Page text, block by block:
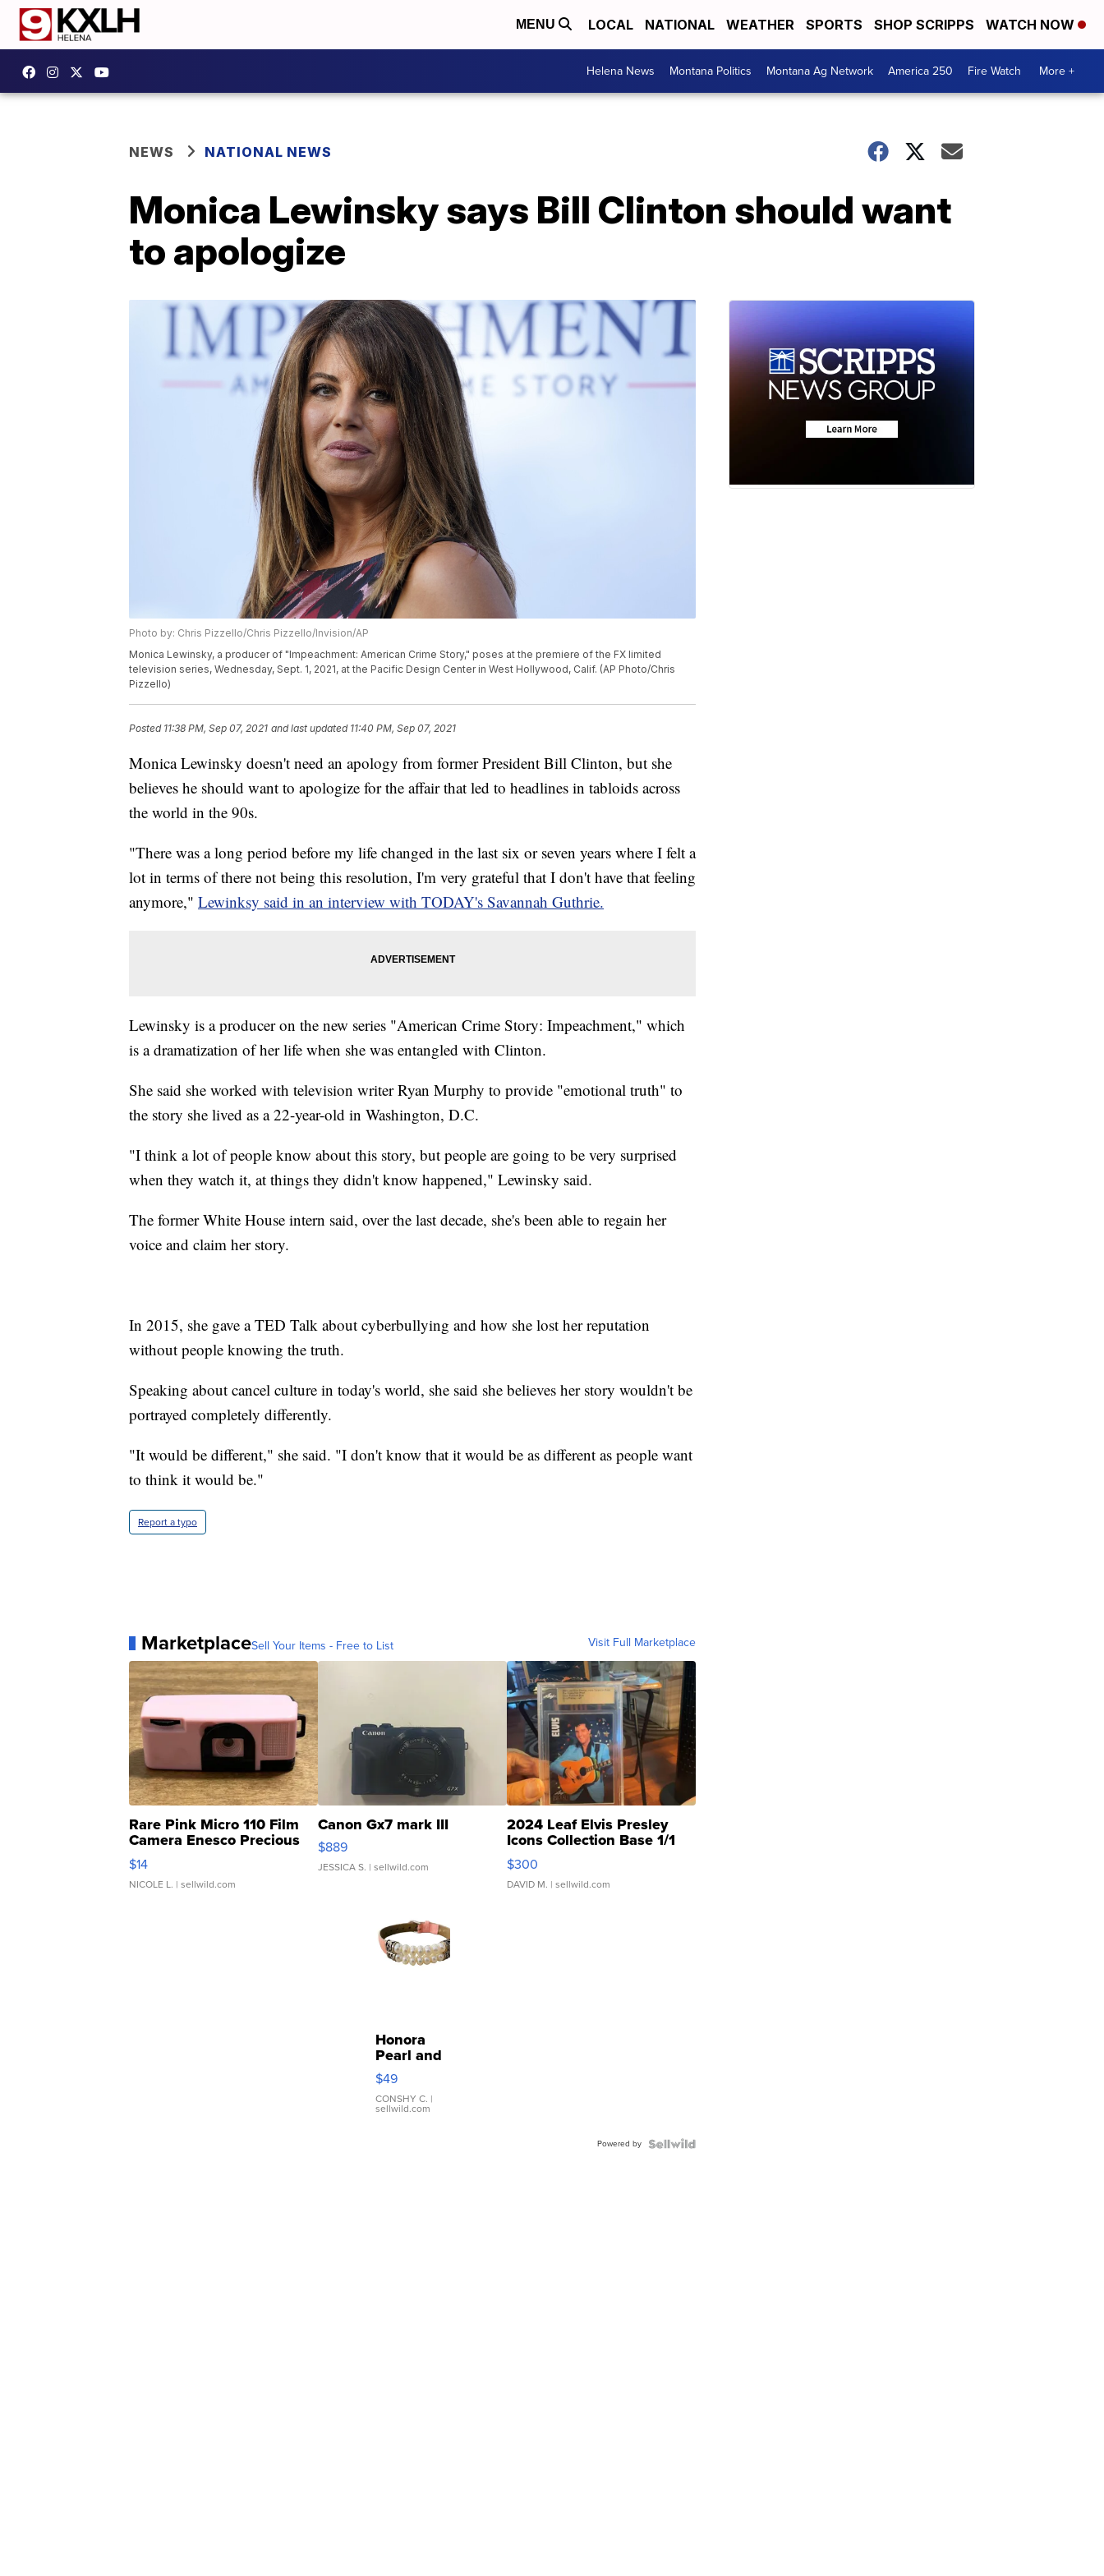
MENU LOCAL NATIONAL WEATHER SPORTS SHOP SCRIPPS WATCH NOW
Helena News Montana Politics Montana Ag Network America 250 Fire Watch More +
NEWS NATIONAL NEWS
Monica Lewinsky says Bill Clinton should want
to apologize
Photo by: Chris Pizzello/Chris Pizzello/Invision/AP
Monica Lewinsky, a producer of "Impeachment: American Crime Story," poses at the premiere of the FX limited
television series, Wednesday, Sept. 1, 2021, at the Pacific Design Center in West Hollywood, Calif. (AP Photo/Chris
Pizzello)
Posted 11:38 PM, Sep 07, 2021 and last updated 11:40 PM, Sep 07, 2021
Monica Lewinsky doesn't need an apology from former President Bill Clinton, but she
believes he should want to apologize for the affair that led to headlines in tabloids across
the world in the 90s.
"There was a long period before my life changed in the last six or seven years where I felt a
lot in terms of there not being this resolution, I'm very grateful that I don't have that feeling
anymore," Lewinksy said in an interview with TODAY's Savannah Guthrie.
Lewinsky is a producer on the new series "American Crime Story: Impeachment," which
is a dramatization of her life when she was entangled with Clinton.
She said she worked with television writer Ryan Murphy to provide "emotional truth" to
the story she lived as a 22-year-old in Washington, D.C.
"I think a lot of people know about this story, but people are going to be very surprised
when they watch it, at things they didn't know happened," Lewinsky said.
The former White House intern said, over the last decade, she's been able to regain her
voice and claim her story.
In 2015, she gave a TED Talk about cyberbullying and how she lost her reputation
without people knowing the truth.
Speaking about cancel culture in today's world, she said she believes her story wouldn't be
portrayed completely differently.
"It would be different," she said. "I don't know that it would be as different as people want
to think it would be."
Report a typo
MarketplaceSell Your Items - Free to List Visit Full Marketplace
Rare Pink Micro 110 Film
Camera Enesco Precious
Moments TD4
$14
NICOLE L. | sellwild.com
Canon Gx7 mark III
$889
JESSICA S. | sellwild.com
2024 Leaf Elvis Presley
Icons Collection Base 1/1
SSP Clear ...
$300
DAVID M. | sellwild.com
Honora
Pearl and
Pink
Leather
Bracelet
Adjustable
$49
CONSHY C. |
sellwild.com
Powered by